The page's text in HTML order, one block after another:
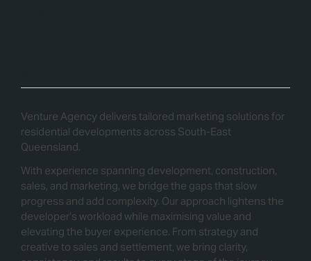
Venture Agency delivers tailored marketing solutions for
residential developments across South-East
Queensland.
With experience spanning development, construction,
sales, and marketing, we bridge the gaps that slow
progress and add complexity. Our approach lightens the
developer’s workload while maximising value and
elevating the buyer experience. From strategy and
creative to sales and settlement, we bring clarity,